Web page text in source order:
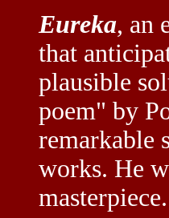
Eureka, an
that
plausible
poem" by
remarkable
works. He
masterpiece.